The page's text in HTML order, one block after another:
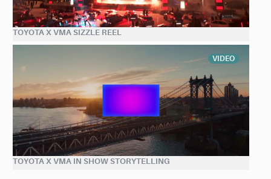
TOYOTA X VMA SIZZLE REEL
VIDEO
TOYOTA X VMA IN SHOW STORYTELLING